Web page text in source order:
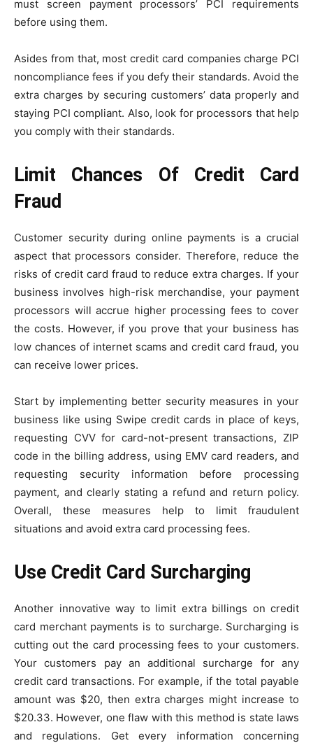
must screen payment processors’ PCI requirements
before using them.
Asides from that, most credit card companies charge PCI
noncompliance fees if you defy their standards. Avoid the
extra charges by securing customers’ data properly and
staying PCI compliant. Also, look for processors that help
you comply with their standards.
Limit Chances Of Credit Card
Fraud
Customer security during online payments is a crucial
aspect that processors consider. Therefore, reduce the
risks of credit card fraud to reduce extra charges. If your
business involves high-risk merchandise, your payment
processors will accrue higher processing fees to cover
the costs. However, if you prove that your business has
low chances of internet scams and credit card fraud, you
can receive lower prices.
Start by implementing better security measures in your
business like using Swipe credit cards in place of keys,
requesting CVV for card-not-present transactions, ZIP
code in the billing address, using EMV card readers, and
requesting security information before processing
payment, and clearly stating a refund and return policy.
Overall, these measures help to limit fraudulent
situations and avoid extra card processing fees.
Use Credit Card Surcharging
Another innovative way to limit extra billings on credit
card merchant payments is to surcharge. Surcharging is
cutting out the card processing fees to your customers.
Your customers pay an additional surcharge for any
credit card transactions. For example, if the total payable
amount was $20, then extra charges might increase to
$20.33. However, one flaw with this method is state laws
and regulations. Get every information concerning